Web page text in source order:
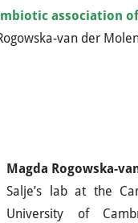
association
van der
Magda Rogowska-
Salje’s lab at the
University of